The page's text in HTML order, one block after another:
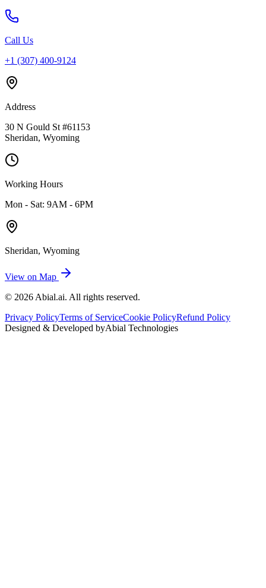
Call Us
+1 (307) 400-9124
Address
30 N Gould St #61153
Sheridan, Wyoming
Working Hours
Mon - Sat: 9AM - 6PM
Sheridan, Wyoming
View on Map
© 2026 Abial.ai. All rights reserved.
Privacy PolicyTerms of ServiceCookie PolicyRefund Policy
Designed & Developed byAbial Technologies